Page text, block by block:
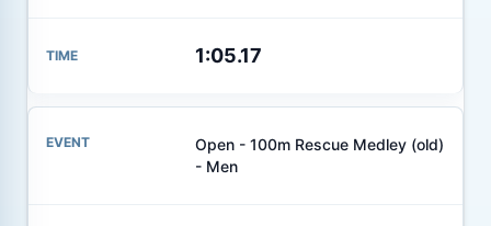
1:05.17
Open - 100m Rescue Medley (old)
- Men